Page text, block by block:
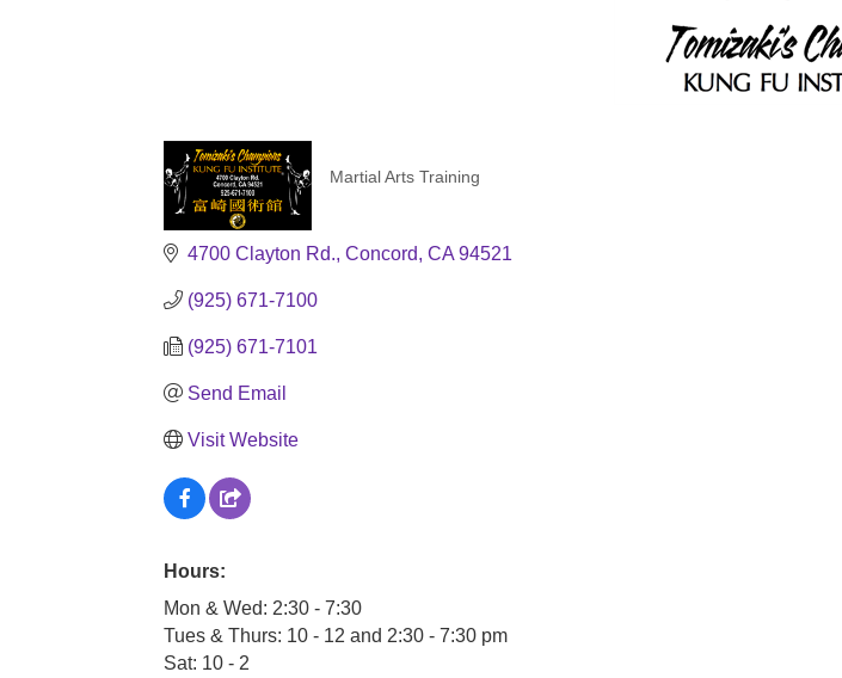
Categories
Martial Arts Training
4700 Clayton Rd. Concord CA 94521
(925) 671-7100
(925) 671-7101
Send Email
Visit Website
Hours:
Mon & Wed: 2:30 - 7:30
Tues & Thurs: 10 - 12 and 2:30 - 7:30 pm
Sat: 10 - 2